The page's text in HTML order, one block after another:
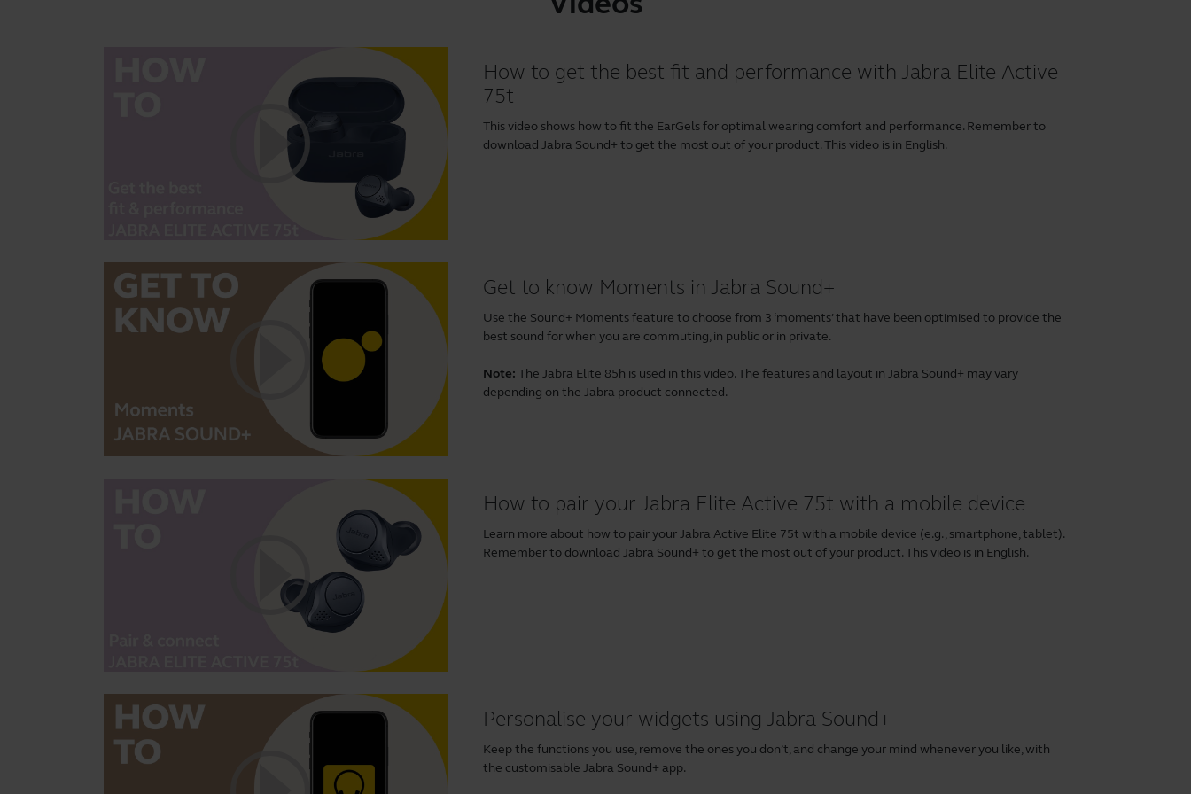
How to get the best fit and performance with Jabra Elite Active
75t
This video shows how to fit the EarGels for optimal wearing comfort and performance. Remember to
downloadJabra Sound+ to get the most out of your product. This video is in English.
Get to know Moments in Jabra Sound+
Use the Sound+ Moments feature to choose from 3 ‘moments’ that have been optimised to provide the
best sound for when you are commuting, in public or in private.
Note: The Jabra Elite 85h is used in this video. The features and layout in Jabra Sound+ may vary
depending on the Jabra product connected.
How to pair your Jabra Elite Active 75t with a mobile device
Learn more about how to pair your Jabra Active Elite 75t with a mobile device (e.g., smartphone, tablet).
Remember to downloadJabra Sound+ to get the most out of your product. This video is in English.
Personalise your widgets using Jabra Sound+
Keep the functions you use, remove the ones you don’t, and change your mind whenever you like, with
the customisable Jabra Sound+ app.